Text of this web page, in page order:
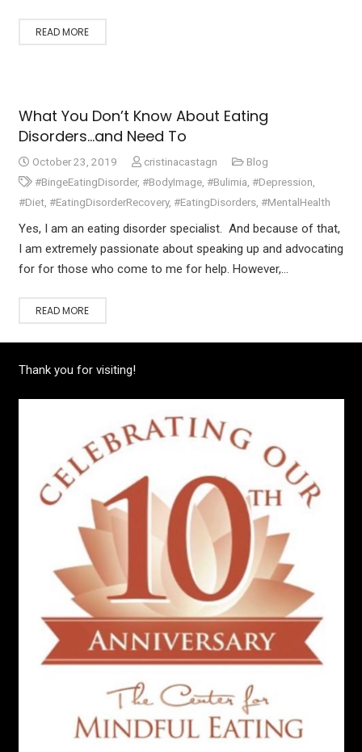
READ MORE
What You Don’t Know About Eating
Disorders…and Need To
October 23, 2019 cristinacastagn
Blog
#BingeEatingDisorder, #BodyImage, #Bulimia #Depression
#Diet, #EatingDisorderRecovery, #EatingDisorders, #MentalHealth
Yes, I am an eating disorder specialist. And because of that,
I am extremely passionate about speaking up and advocating
for for those who come to me for help. However,…
READ MORE
Thank you for visiting!